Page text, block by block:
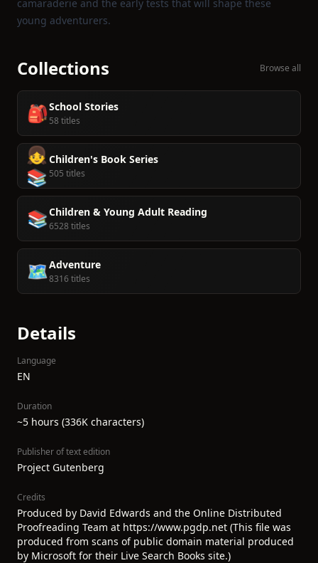
camaraderie and the early tests that will shape these
young adventurers.
Collections Browse all
🎒School Stories
58 titles
👧
📚
Children's Book Series
505 titles
📚Children & Young Adult Reading
6528 titles
🗺️Adventure
8316 titles
Details
Language
EN
Duration
~5 hours (336K characters)
Publisher of text edition
Project Gutenberg
Credits
Produced by David Edwards and the Online Distributed
Proofreading Team at https://www.pgdp.net (This file was
produced from scans of public domain material produced
by Microsoft for their Live Search Books site.)